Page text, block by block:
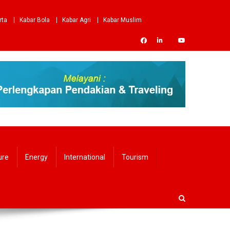
Kabar Bola Kabar Agri
Kabar Muslim
Energy International Tourism